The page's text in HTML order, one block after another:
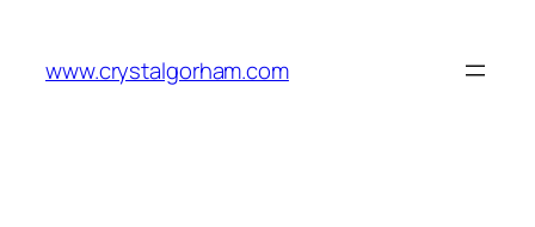
content
www.crystalgorham.com